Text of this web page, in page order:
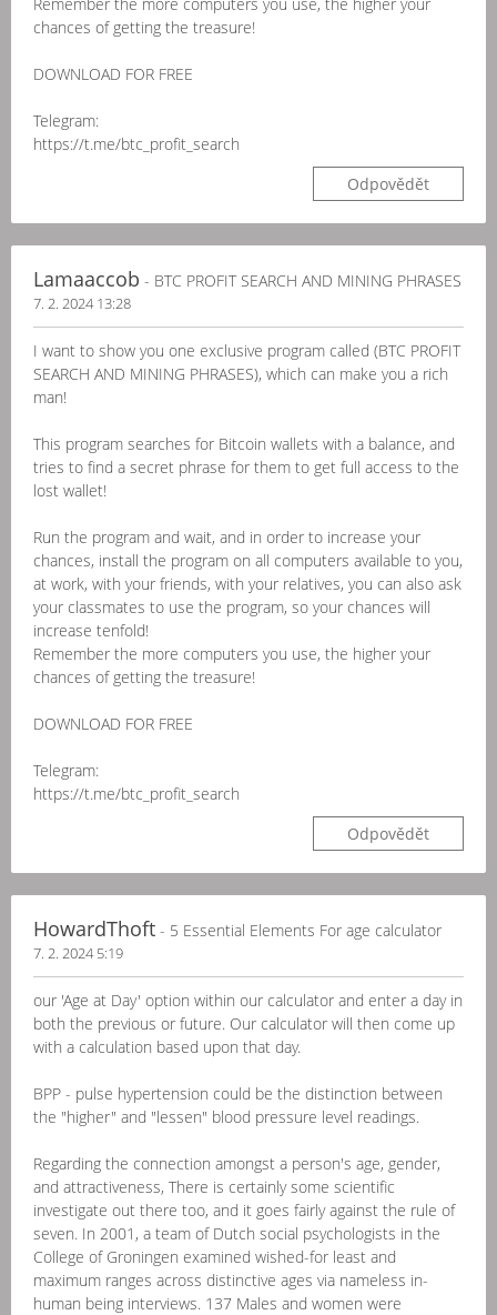
chances of getting the treasure!
DOWNLOAD FOR FREE
Telegram:
https://t.me/btc_profit_search
Odpovědět
Lamaaccob - BTC PROFIT SEARCH AND MINING PHRASES
7. 2. 2024 13:28
I want to show you one exclusive program called (BTC PROFIT
SEARCH AND MINING PHRASES), which can make you a rich
man!
This program searches for Bitcoin wallets with a balance, and
tries to find a secret phrase for them to get full access to the
lost wallet!
Run the program and wait, and in order to increase your
chances, install the program on all computers available to you,
at work, with your friends, with your relatives, you can also ask
your classmates to use the program, so your chances will
increase tenfold!
Remember the more computers you use, the higher your
chances of getting the treasure!
DOWNLOAD FOR FREE
Telegram:
https://t.me/btc_profit_search
Odpovědět
HowardThoft - 5 Essential Elements For age calculator
7. 2. 2024 5:19
our 'Age at Day' option within our calculator and enter a day in
both the previous or future. Our calculator will then come up
with a calculation based upon that day.
BPP - pulse hypertension could be the distinction between
the "higher" and "lessen" blood pressure level readings.
Regarding the connection amongst a person's age, gender,
and attractiveness, There is certainly some scientific
investigate out there too, and it goes fairly against the rule of
seven. In 2001, a team of Dutch social psychologists in the
College of Groningen examined wished-for least and
maximum ranges across distinctive ages via nameless in-
human being interviews. 137 Males and women were